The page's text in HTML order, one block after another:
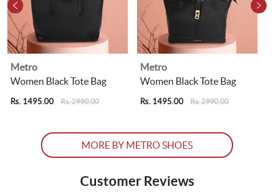
Metro
Women Black Tote Bag
Rs. 1495.00 Rs. 2990.00
Metro
Women Black Tote Bag
Rs. 1495.00 Rs. 2990.00
MORE BY METRO SHOES
Customer Reviews